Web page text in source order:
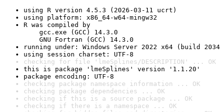
using R version 4.5.3 (2026-03-11 ucrt)
using platform: x86_64-w64-mingw32
R was compiled by
gcc.exe (GCC) 14.3.0
GNU Fortran (GCC) 14.3.0
running under: Windows Server 2022 x64 (build
using session charset: UTF-8
checking for file 'lmeSplines/DESCRIPTION' ... OK
this is package 'lmeSplines' version '1.1.20'
package encoding: UTF-8
checking package namespace information ... OK
checking package dependencies ... OK
checking if this is a source package ... OK
checking if there is a namespace ... OK